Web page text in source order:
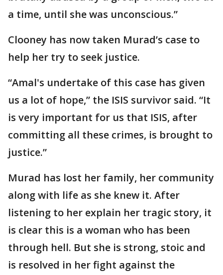
a time, until she was unconscious.”
Clooney has now taken Murad’s case to
help her try to seek justice.
“Amal's undertake of this case has given
us a lot of hope,” the ISIS survivor said. “It
is very important for us that ISIS, after
committing all these crimes, is brought to
justice.”
Murad has lost her family, her community
along with life as she knew it. After
listening to her explain her tragic story, it
is clear this is a woman who has been
through hell. But she is strong, stoic and
is resolved in her fight against the